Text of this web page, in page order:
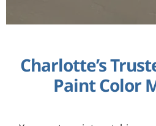
Charlotte’s
Paint Color